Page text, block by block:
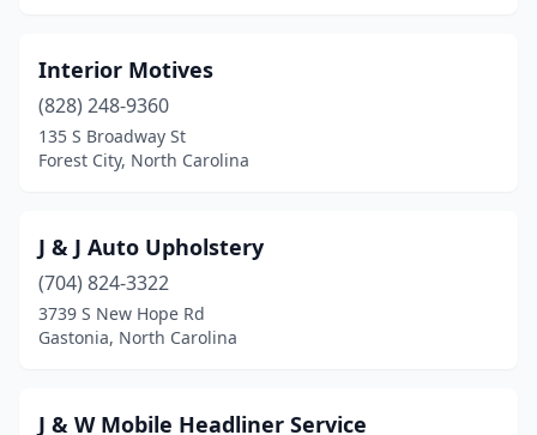
Lexington(3)
Lincolnton(2)
Lumberton
Mocksville(1)
Monroe(3)
Mooresville(2)
Interior Motives
(828) 248-9360
135 S Broadway St
Forest City, North Carolina
J & J Auto Upholstery
(704) 824-3322
3739 S New Hope Rd
Gastonia, North Carolina
J & W Mobile Headliner Service